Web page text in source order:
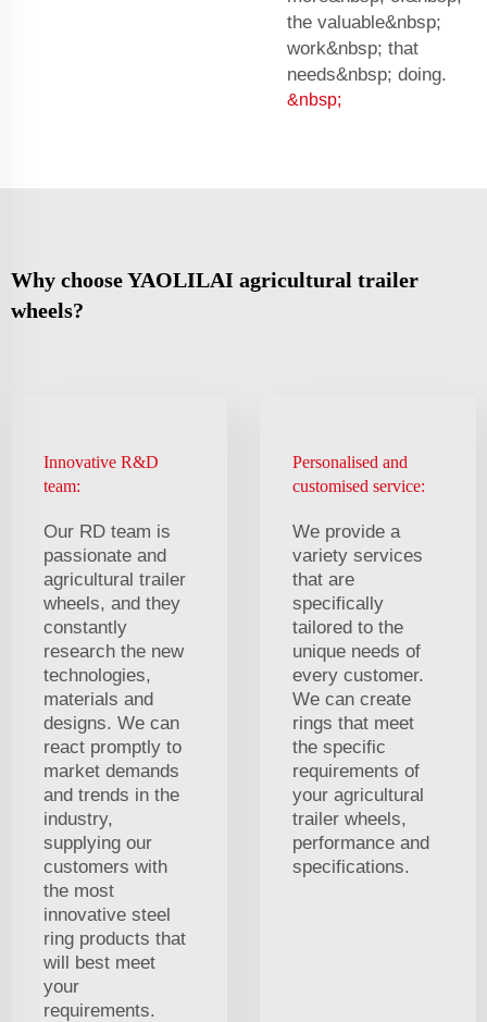
the valuable&nbsp;
work&nbsp; that
needs&nbsp; doing.
&nbsp;
Why choose YAOLILAI agricultural trailer
wheels?
Innovative R&D
team:
Our RD team is
passionate and
agricultural trailer
wheels, and they
constantly
research the new
technologies,
materials and
designs. We can
react promptly to
market demands
and trends in the
industry,
supplying our
customers with
the most
innovative steel
ring products that
will best meet
your
requirements.
Personalised and
customised service:
We provide a
variety services
that are
specifically
tailored to the
unique needs of
every customer.
We can create
rings that meet
the specific
requirements of
your agricultural
trailer wheels,
performance and
specifications.